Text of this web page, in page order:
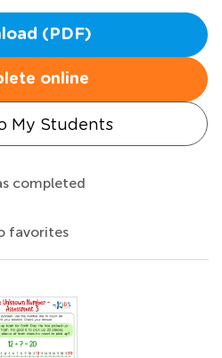
(PDF)
online
My Students
completed
favorites